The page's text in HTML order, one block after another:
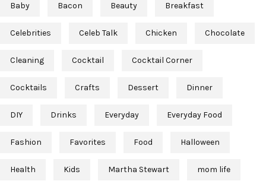
Baby Bacon Beauty Breakfast
Celebrities Celeb Talk Chicken Chocolate
Cleaning Cocktail Cocktail Corner
Cocktails Crafts Dessert Dinner
DIY Drinks Everyday Everyday Food
Fashion Favorites Food Halloween
Health Kids Martha Stewart mom life